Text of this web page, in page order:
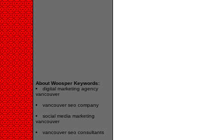
About Woosper Keywords:
digital marketing agency
vancouver
vancouver seo company
social media marketing
vancouver
vancouver seo consultants